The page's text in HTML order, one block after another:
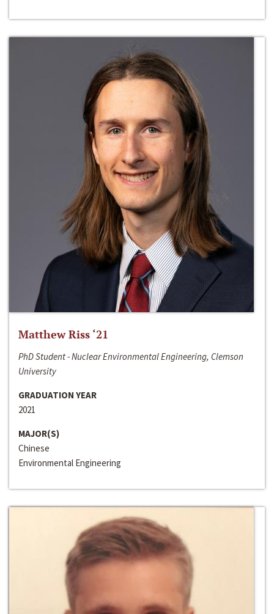
Matthew Riss ‘21
PhD Student - Nuclear Environmental Engineering, Clemson
University
GRADUATION YEAR
2021
MAJOR(S)
Chinese
Environmental Engineering